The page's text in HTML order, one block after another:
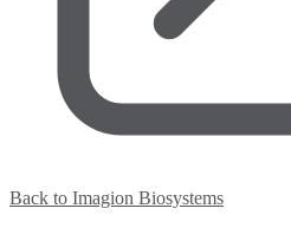
Back to Imagion Biosystems